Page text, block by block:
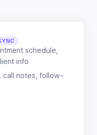
schedule,
info
call notes, follow-